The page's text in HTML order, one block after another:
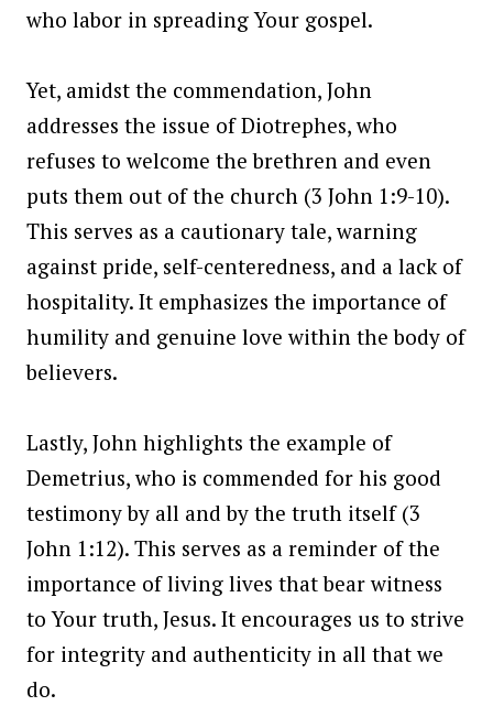
who labor in spreading Your gospel.
Yet, amidst the commendation, John
addresses the issue of Diotrephes, who
refuses to welcome the brethren and even
puts them out of the church (3 John 1:9-10).
This serves as a cautionary tale, warning
against pride, self-centeredness, and a lack of
hospitality. It emphasizes the importance of
humility and genuine love within the body of
believers.
Lastly, John highlights the example of
Demetrius, who is commended for his good
testimony by all and by the truth itself (3
John 1:12). This serves as a reminder of the
importance of living lives that bear witness
to Your truth, Jesus. It encourages us to strive
for integrity and authenticity in all that we
do.